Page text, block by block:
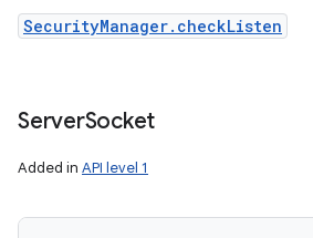
SecurityManager.checkListen
ServerSocket
Added in API level 1